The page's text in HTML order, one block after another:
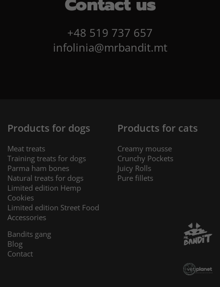
+48 519 737 657
infolinia@mrbandit.mt
Products for dogs
Meat treats
Training treats for dogs
Parma ham bones
Natural treats for dogs
Limited edition Hemp
Cookies
Limited edition Street Food
Accessories
Products for cats
Creamy mousse
Crunchy Pockets
Juicy Rolls
Pure fillets
Bandits gang
Blog
Contact